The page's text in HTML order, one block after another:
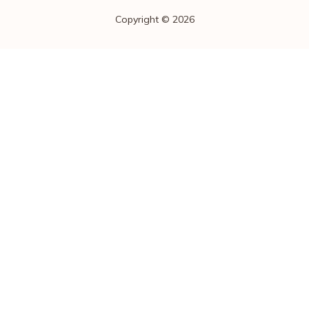
Copyright © 2026